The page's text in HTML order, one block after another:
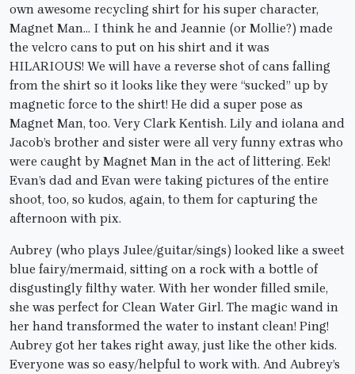
own awesome recycling shirt for his super character,
Magnet Man… I think he and Jeannie (or Mollie?) made
the velcro cans to put on his shirt and it was
HILARIOUS! We will have a reverse shot of cans falling
from the shirt so it looks like they were “sucked” up by
magnetic force to the shirt! He did a super pose as
Magnet Man, too. Very Clark Kentish. Lily and iolana and
Jacob’s brother and sister were all very funny extras who
were caught by Magnet Man in the act of littering. Eek!
Evan’s dad and Evan were taking pictures of the entire
shoot, too, so kudos, again, to them for capturing the
afternoon with pix.
Aubrey (who plays Julee/guitar/sings) looked like a sweet
blue fairy/mermaid, sitting on a rock with a bottle of
disgustingly filthy water. With her wonder filled smile,
she was perfect for Clean Water Girl. The magic wand in
her hand transformed the water to instant clean! Ping!
Aubrey got her takes right away, just like the other kids.
Everyone was so easy/helpful to work with. And Aubrey’s